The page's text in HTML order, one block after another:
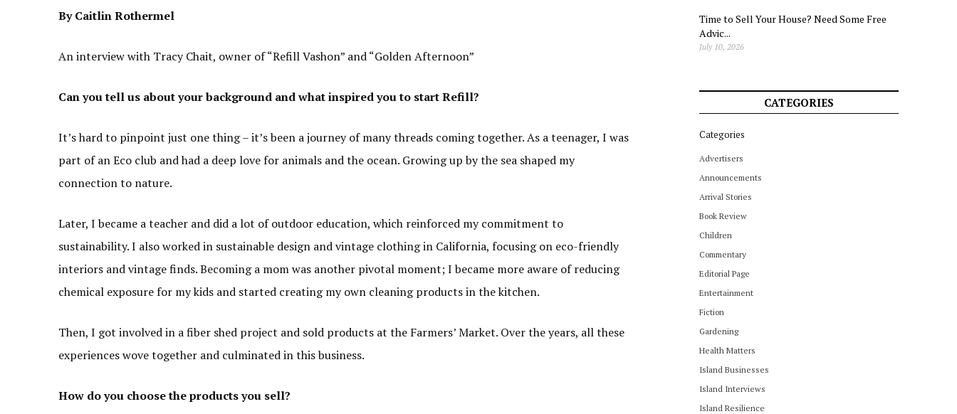
By Caitlin Rothermel
An interview with Tracy Chait, owner of “Refill Vashon” and “Golden Afternoon”
Can you tell us about your background and what inspired you to start Refill?
It’s hard to pinpoint just one thing – it’s been a journey of many threads coming together. As a teenager, I was
part of an Eco club and had a deep love for animals and the ocean. Growing up by the sea shaped my
connection to nature.
Later, I became a teacher and did a lot of outdoor education, which reinforced my commitment to
sustainability. I also worked in sustainable design and vintage clothing in California, focusing on eco-friendly
interiors and vintage finds. Becoming a mom was another pivotal moment; I became more aware of reducing
chemical exposure for my kids and started creating my own cleaning products in the kitchen.
Then, I got involved in a fiber shed project and sold products at the Farmers’ Market. Over the years, all these
experiences wove together and culminated in this business.
How do you choose the products you sell?
Time to Sell Your House? Need Some Free
Advic...
July 10, 2026
CATEGORIES
Categories
Advertisers
Announcements
Arrival Stories
Book Review
Children
Commentary
Editorial Page
Entertainment
Fiction
Gardening
Health Matters
Island Businesses
Island Interviews
Island Resilience